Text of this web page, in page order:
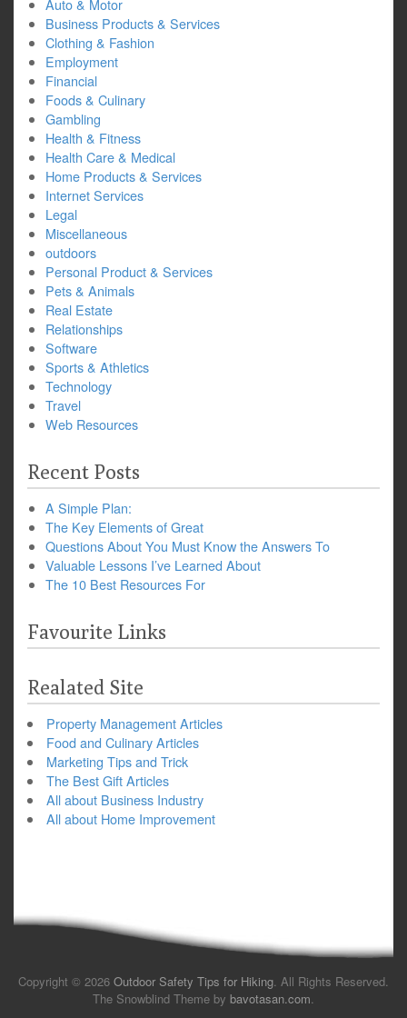
Auto & Motor
Business Products & Services
Clothing & Fashion
Employment
Financial
Foods & Culinary
Gambling
Health & Fitness
Health Care & Medical
Home Products & Services
Internet Services
Legal
Miscellaneous
outdoors
Personal Product & Services
Pets & Animals
Real Estate
Relationships
Software
Sports & Athletics
Technology
Travel
Web Resources
Recent Posts
A Simple Plan:
The Key Elements of Great
Questions About You Must Know the Answers To
Valuable Lessons I’ve Learned About
The 10 Best Resources For
Favourite Links
Realated Site
Property Management Articles
Food and Culinary Articles
Marketing Tips and Trick
The Best Gift Articles
All about Business Industry
All about Home Improvement
Copyright © 2026 Outdoor Safety Tips for Hiking. All Rights Reserved.
The Snowblind Theme by bavotasan.com.